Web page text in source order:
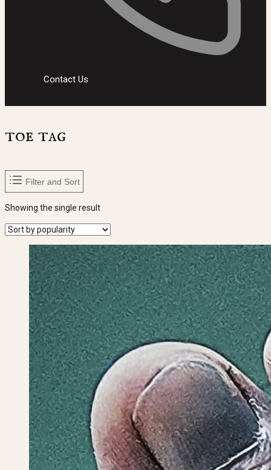
Contact Us
toe tag
Filter and Sort
Showing the single result